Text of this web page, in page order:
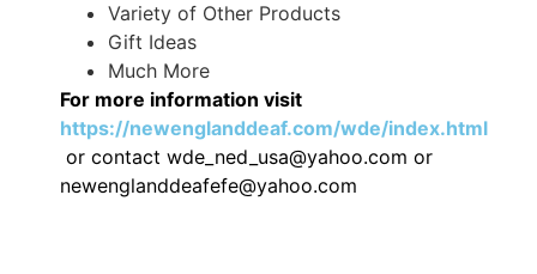
Variety of Other Products
Gift Ideas
Much More
For more information visit
https://newenglanddeaf.com/wde/index.html
or contact wde_ned_usa@yahoo.com or
newenglanddeafefe@yahoo.com